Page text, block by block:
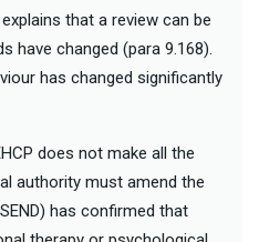
that a review can be
have changed (para 9.168).
has changed significantly
does not make all the
authority must amend the
has confirmed that